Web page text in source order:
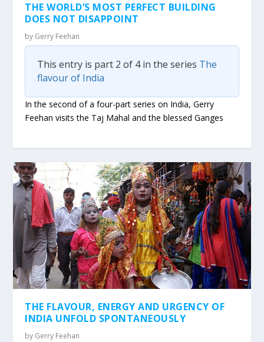
THE WORLD’S MOST PERFECT BUILDING
DOES NOT DISAPPOINT
by Gerry Feehan
This entry is part 2 of 4 in the series The
flavour of India
In the second of a four-part series on India, Gerry
Feehan visits the Taj Mahal and the blessed Ganges
THE FLAVOUR, ENERGY AND URGENCY OF
INDIA UNFOLD SPONTANEOUSLY
by Gerry Feehan